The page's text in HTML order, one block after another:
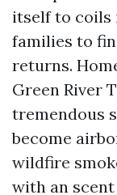
itself to coils
families to
returns.
Green River
tremendous
become
wildfire
with an scent